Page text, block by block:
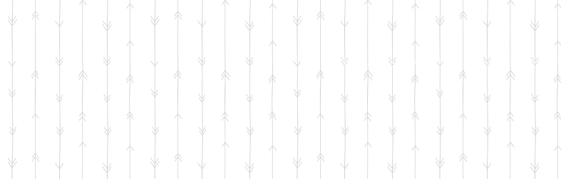
© The Boardman Review is an entity of Loud Brothers